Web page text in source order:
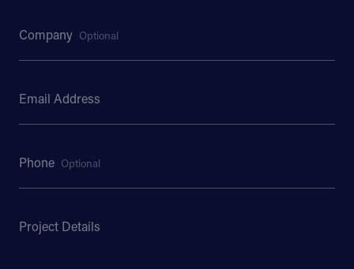
Company Optional
Email Address
Phone Optional
Project Details